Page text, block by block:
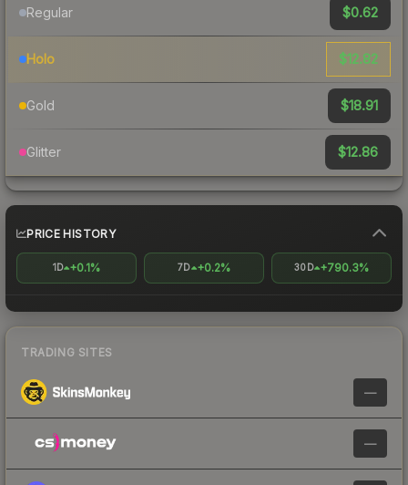
Regular $0.62
Holo $12.82
Gold $18.91
Glitter $12.86
PRICE HISTORY
1D +0.1% 7D +0.2% 30D +790.3%
TRADING SITES
—
—